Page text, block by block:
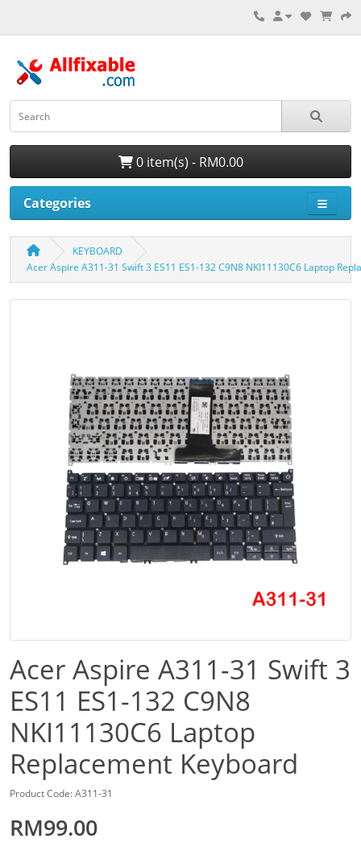
0 item(s) - RM0.00
Categories
KEYBOARD
Acer Aspire A311-31 Swift 3 ES11 ES1-132 C9N8 NKI11130C6 Laptop
Acer Aspire A311-31 Swift 3
ES11 ES1-132 C9N8
NKI11130C6 Laptop
Replacement Keyboard
Product Code: A311-31
RM99.00